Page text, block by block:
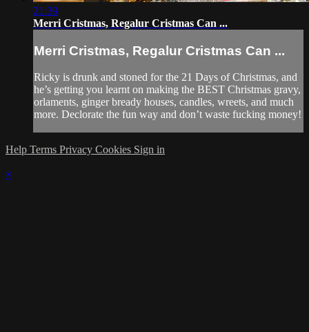
21:39
Merri Cristmas, Regalur Cristmas Can ...
Merri Cristmas, Regalur Cristmas Can ...
Ricky is drunk and stoned for the 21 Days of Christmas, and
he’s getting you learnt on making the BEST Christmas gravy,
orlaments, ginger bready houses, candles, wreets, and much
more. Declorate the fun way and don’t waste fucking money!
Help Terms Privacy Cookies Sign in
×